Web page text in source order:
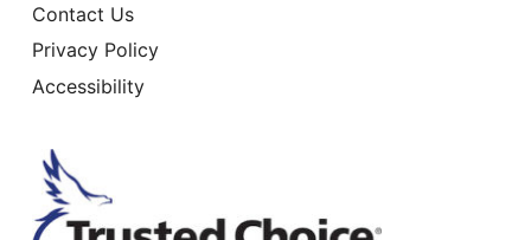
Contact Us
Privacy Policy
Accessibility